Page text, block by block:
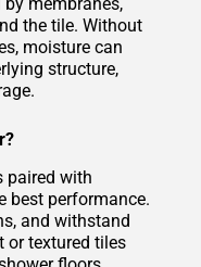
the tile. Without
moisture can
structure,
paired with
best performance.
and withstand
or textured tiles